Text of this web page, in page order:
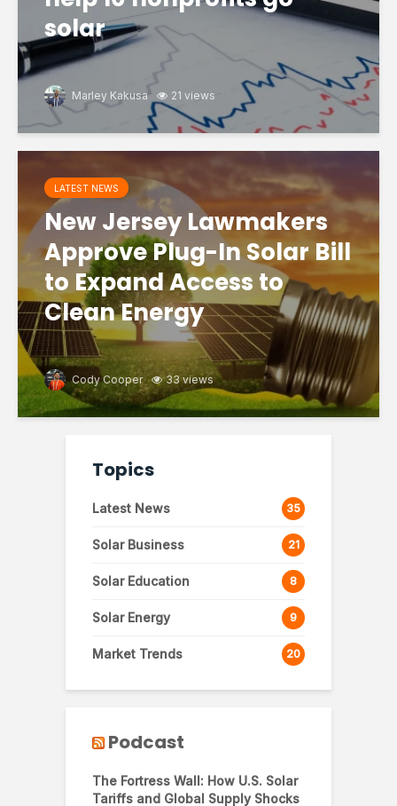
solar
Marley Kakusa 21 views
LATEST NEWS
New Jersey Lawmakers
Approve Plug-In Solar Bill
to Expand Access to
Clean Energy
Cody Cooper 33 views
Topics
Latest News 35
Solar Business 21
Solar Education 8
Solar Energy 9
Market Trends 20
Podcast
The Fortress Wall: How U.S. Solar
Tariffs and Global Supply Shocks